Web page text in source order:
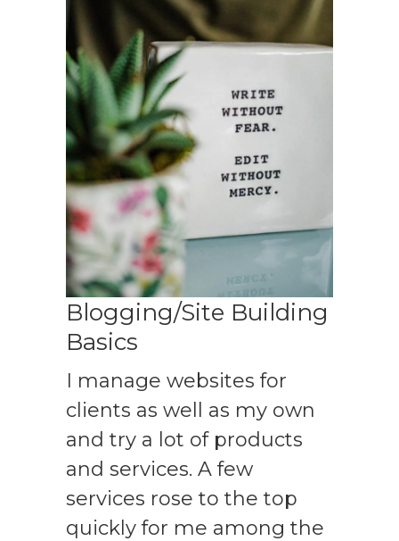
Blogging/Site Building
Basics
I manage websites for
clients as well as my own
and try a lot of products
and services. A few
services rose to the top
quickly for me among the